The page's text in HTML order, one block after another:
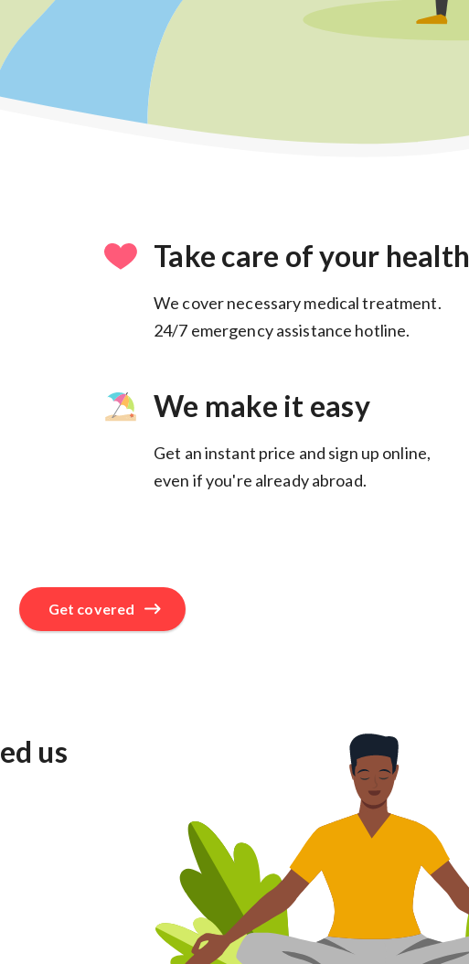
Take care of your health
We cover necessary medical treatment.
24/7 emergency assistance hotline.
We make it easy
Get an instant price and sign up online,
even if you're already abroad.
Get covered
us